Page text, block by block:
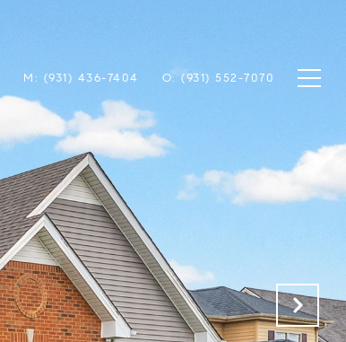
M: (931) 436-7404 O: (931) 552-7070